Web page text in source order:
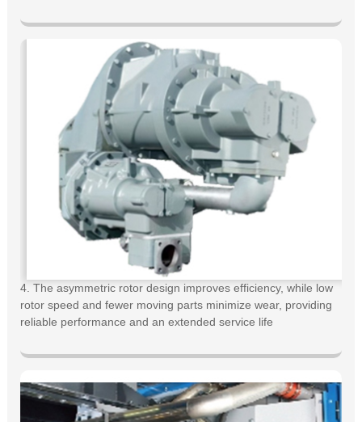
4. The asymmetric rotor design improves efficiency, while low
rotor speed and fewer moving parts minimize wear, providing
reliable performance and an extended service life